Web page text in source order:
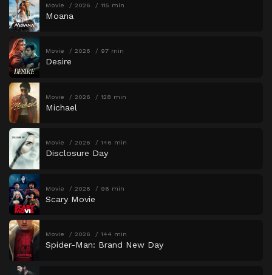
Movie 2026 115 min
Moana
Movie 2026 97 min
Desire
Movie 2026 128 min
Michael
Movie 2026 146 min
Disclosure Day
Movie 2026 96 min
Scary Movie
Movie 2026 144 min
Spider-Man: Brand New Day